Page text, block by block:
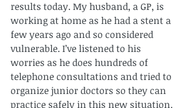
results today. My husband, a GP, is
working at home as he had a stent a
few years ago and so considered
vulnerable. I’ve listened to his
worries as he does hundreds of
telephone consultations and tried to
organize junior doctors so they can
practice safely in this new situation.